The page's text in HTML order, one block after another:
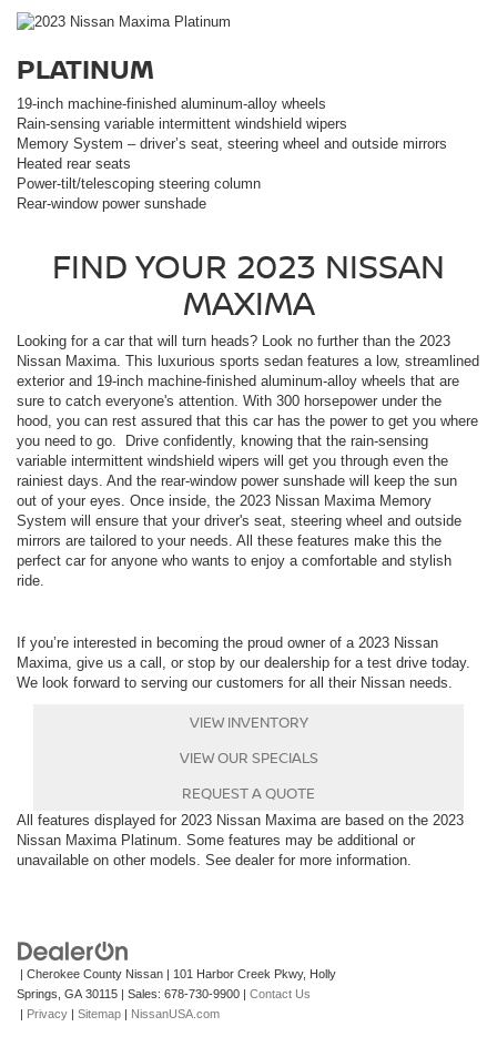
PLATINUM
19-inch machine-finished aluminum-alloy wheels
Rain-sensing variable intermittent windshield wipers
Memory System – driver’s seat, steering wheel and outside mirrors
Heated rear seats
Power-tilt/telescoping steering column
Rear-window power sunshade
FIND YOUR 2023 NISSAN
MAXIMA
Looking for a car that will turn heads? Look no further than the 2023
Nissan Maxima. This luxurious sports sedan features a low, streamlined
exterior and 19-inch machine-finished aluminum-alloy wheels that are
sure to catch everyone's attention. With 300 horsepower under the
hood, you can rest assured that this car has the power to get you where
you need to go. Drive confidently, knowing that the rain-sensing
variable intermittent windshield wipers will get you through even the
rainiest days. And the rear-window power sunshade will keep the sun
out of your eyes. Once inside, the 2023 Nissan Maxima Memory
System will ensure that your driver's seat, steering wheel and outside
mirrors are tailored to your needs. All these features make this the
perfect car for anyone who wants to enjoy a comfortable and stylish
ride.
If you’re interested in becoming the proud owner of a 2023 Nissan
Maxima, give us a call, or stop by our dealership for a test drive today.
We look forward to serving our customers for all their Nissan needs.
VIEW INVENTORY
VIEW OUR SPECIALS
REQUEST A QUOTE
All features displayed for 2023 Nissan Maxima are based on the 2023
Nissan Maxima Platinum. Some features may be additional or
unavailable on other models. See dealer for more information.
| Cherokee County Nissan | 101 Harbor Creek Pkwy, Holly
Springs, GA 30115 | Sales: 678-730-9900 | Contact Us
| Privacy | Sitemap | NissanUSA.com